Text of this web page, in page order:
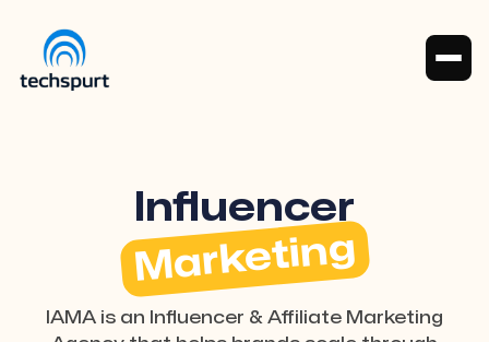
Influencer
Marketing
IAMA is an Influencer & Affiliate Marketing